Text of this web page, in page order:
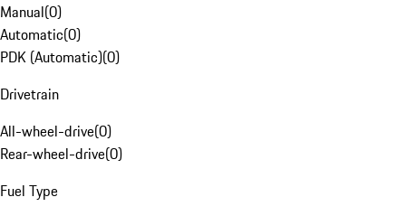
Manual(0)
Automatic(0)
PDK (Automatic)(0)
Drivetrain
All-wheel-drive(0)
Rear-wheel-drive(0)
Fuel Type